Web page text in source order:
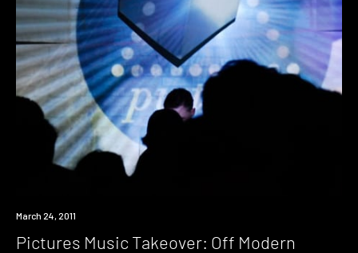
Event
March 24, 2011
Pictures Music Takeover: Off Modern